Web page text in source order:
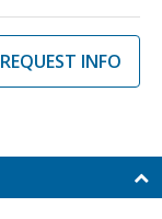
REQUEST INFO